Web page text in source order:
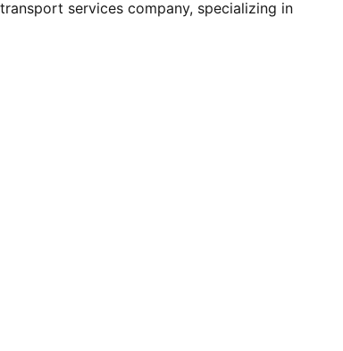
transport services company, specializing in